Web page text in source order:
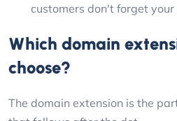
customers don't forget your
Which domain
choose?
The domain extension is the